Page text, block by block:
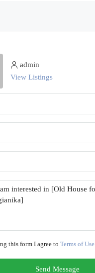
admin
View Listings
this form I agree to Terms of Use
Send Message